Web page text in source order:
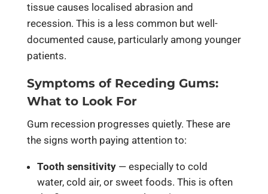
tissue causes localised abrasion and
recession. This is a less common but well-
documented cause, particularly among younger
patients.
Symptoms of Receding Gums:
What to Look For
Gum recession progresses quietly. These are
the signs worth paying attention to:
Tooth sensitivity— especially to cold
water, cold air, or sweet foods. This is often